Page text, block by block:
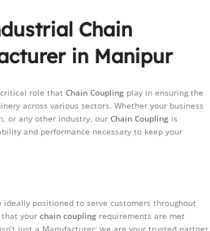
Chain
in Manipur
role that Chain Coupling play in ensuring the
across various sectors. Whether your business
or any other industry, our Chain Coupling is
and performance necessary to keep your
positioned to serve customers throughout
that your chain coupling requirements are met
isn’t just a Manufacturer; we are your trusted partner